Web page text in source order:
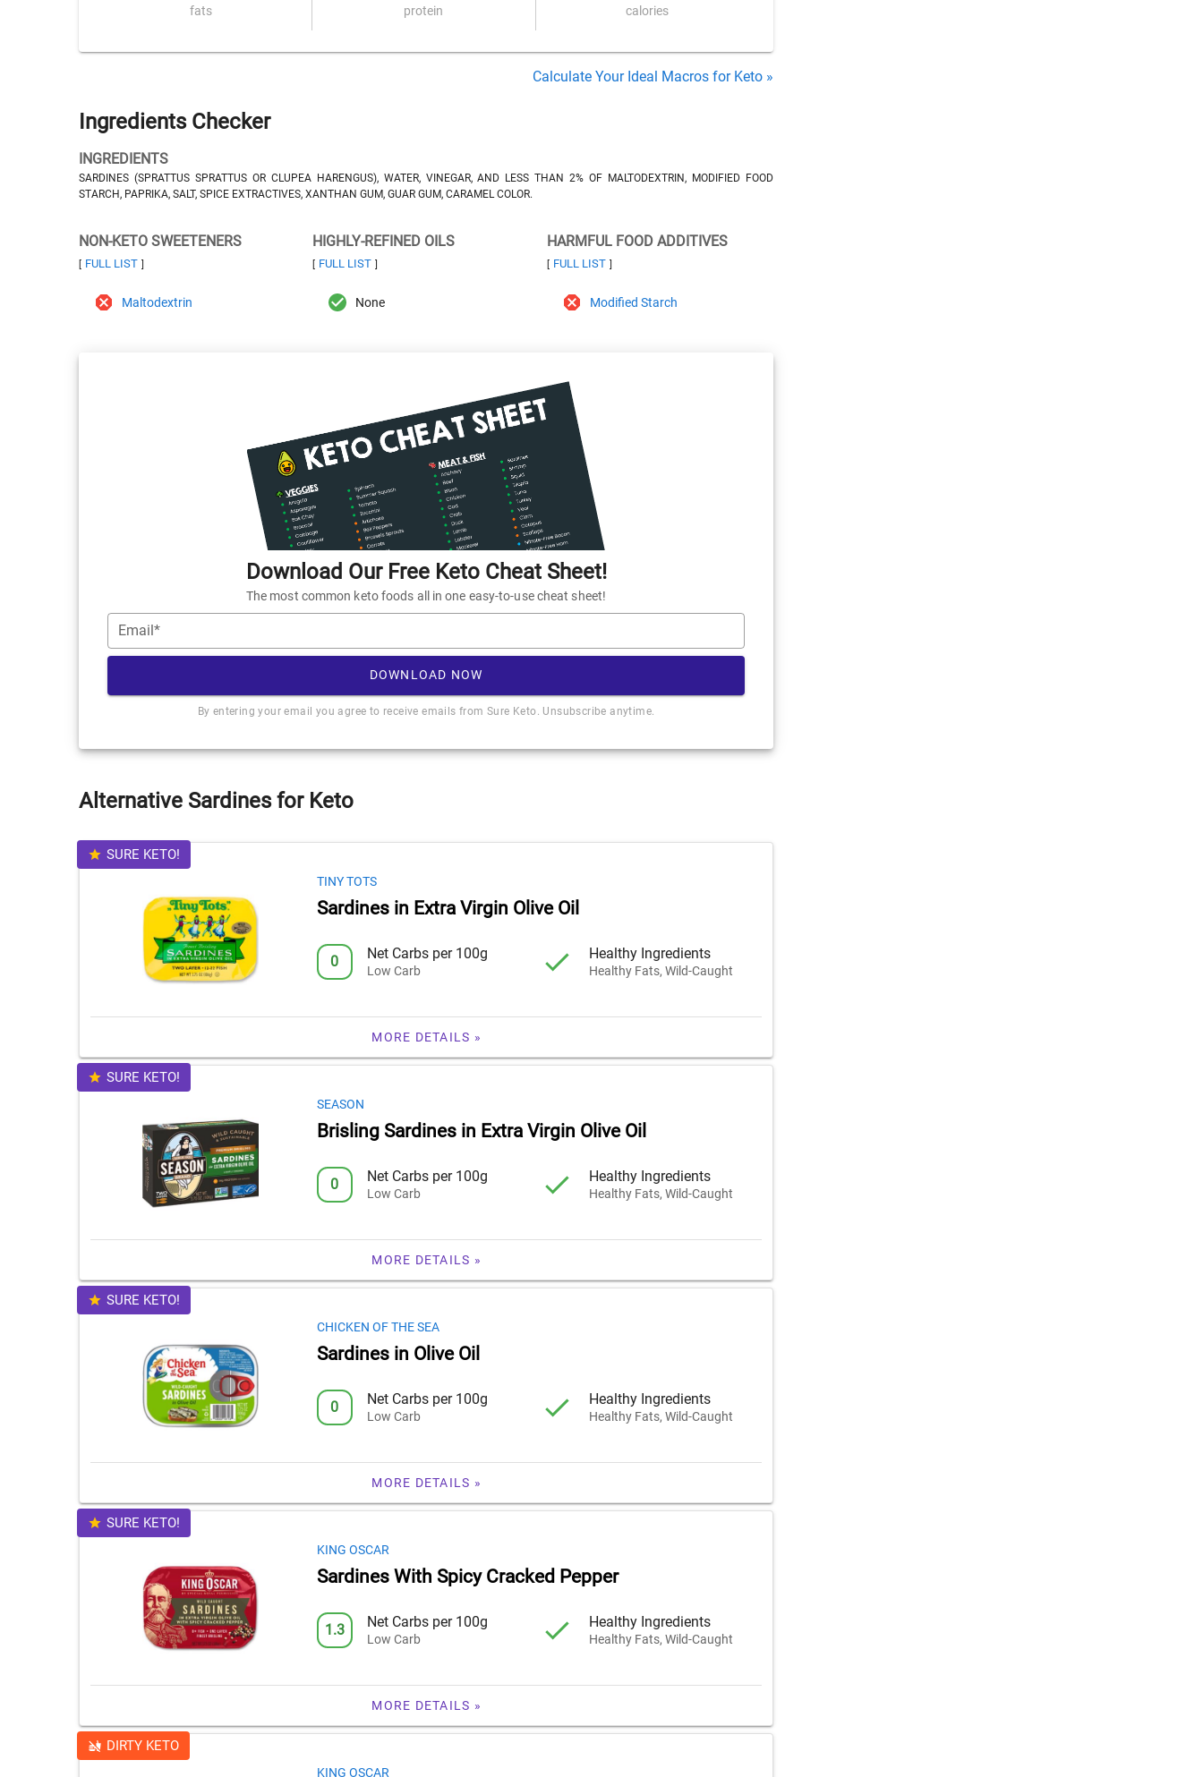
fats protein calories
Calculate Your Ideal Macros for Keto »
Ingredients Checker
INGREDIENTS
SARDINES (SPRATTUS SPRATTUS OR CLUPEA HARENGUS), WATER, VINEGAR, AND LESS THAN 2% OF MALTODEXTRIN, MODIFIED FOOD
STARCH, PAPRIKA, SALT, SPICE EXTRACTIVES, XANTHAN GUM, GUAR GUM, CARAMEL COLOR.
NON-KETO SWEETENERS
[ FULL LIST ]
Maltodextrin
HIGHLY-REFINED OILS
[ FULL LIST ]
None
HARMFUL FOOD ADDITIVES
[ FULL LIST ]
Modified Starch
Download Our Free Keto Cheat Sheet!
The most common keto foods all in one easy-to-use cheat sheet!
Email*
DOWNLOAD NOW
By entering your email you agree to receive emails from Sure Keto. Unsubscribe anytime.
Alternative Sardines for Keto
SURE KETO!
TINY TOTS
Sardines in Extra Virgin Olive Oil
0 Net Carbs per 100g
Low Carb
Healthy Ingredients
Healthy Fats, Wild-Caught
MORE DETAILS »
SURE KETO!
SEASON
Brisling Sardines in Extra Virgin Olive Oil
0 Net Carbs per 100g
Low Carb
Healthy Ingredients
Healthy Fats, Wild-Caught
MORE DETAILS »
SURE KETO!
CHICKEN OF THE SEA
Sardines in Olive Oil
0 Net Carbs per 100g
Low Carb
Healthy Ingredients
Healthy Fats, Wild-Caught
MORE DETAILS »
SURE KETO!
KING OSCAR
Sardines With Spicy Cracked Pepper
1.3 Net Carbs per 100g
Low Carb
Healthy Ingredients
Healthy Fats, Wild-Caught
MORE DETAILS »
DIRTY KETO
KING OSCAR